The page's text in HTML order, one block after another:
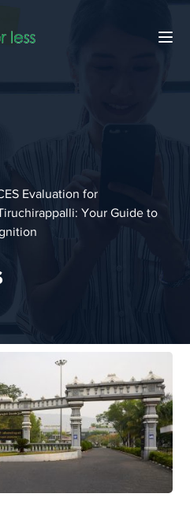
Evaluation for
Your Guide to